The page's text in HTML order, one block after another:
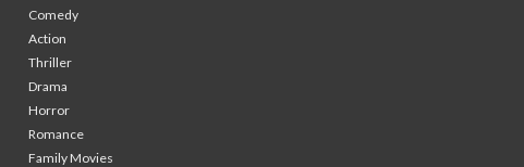
Comedy
Action
Thriller
Drama
Horror
Romance
Family Movies